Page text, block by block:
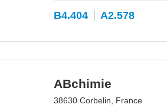
B4.404 A2.578
ABchimie
38630 Corbelin, France